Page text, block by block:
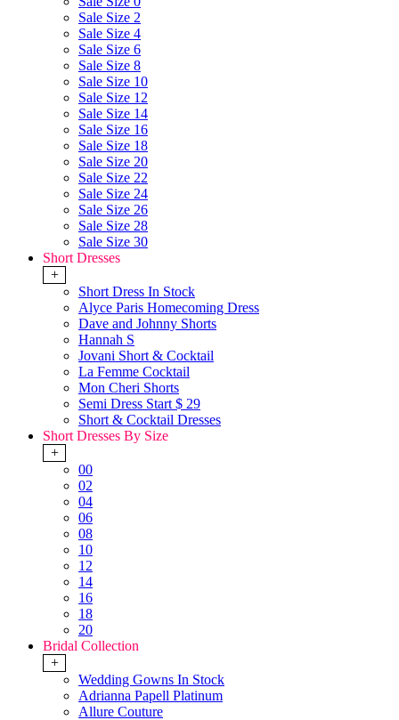
Sale Size 2
Sale Size 4
Sale Size 6
Sale Size 8
Sale Size 10
Sale Size 12
Sale Size 14
Sale Size 16
Sale Size 18
Sale Size 20
Sale Size 22
Sale Size 24
Sale Size 26
Sale Size 28
Sale Size 30
Short Dresses
+
Short Dress In Stock
Alyce Paris Homecoming Dress
Dave and Johnny Shorts
Hannah S
Jovani Short & Cocktail
La Femme Cocktail
Mon Cheri Shorts
Semi Dress Start $ 29
Short & Cocktail Dresses
Short Dresses By Size
+
00
02
04
06
08
10
12
14
16
18
20
Bridal Collection
+
Wedding Gowns In Stock
Adrianna Papell Platinum
Allure Couture